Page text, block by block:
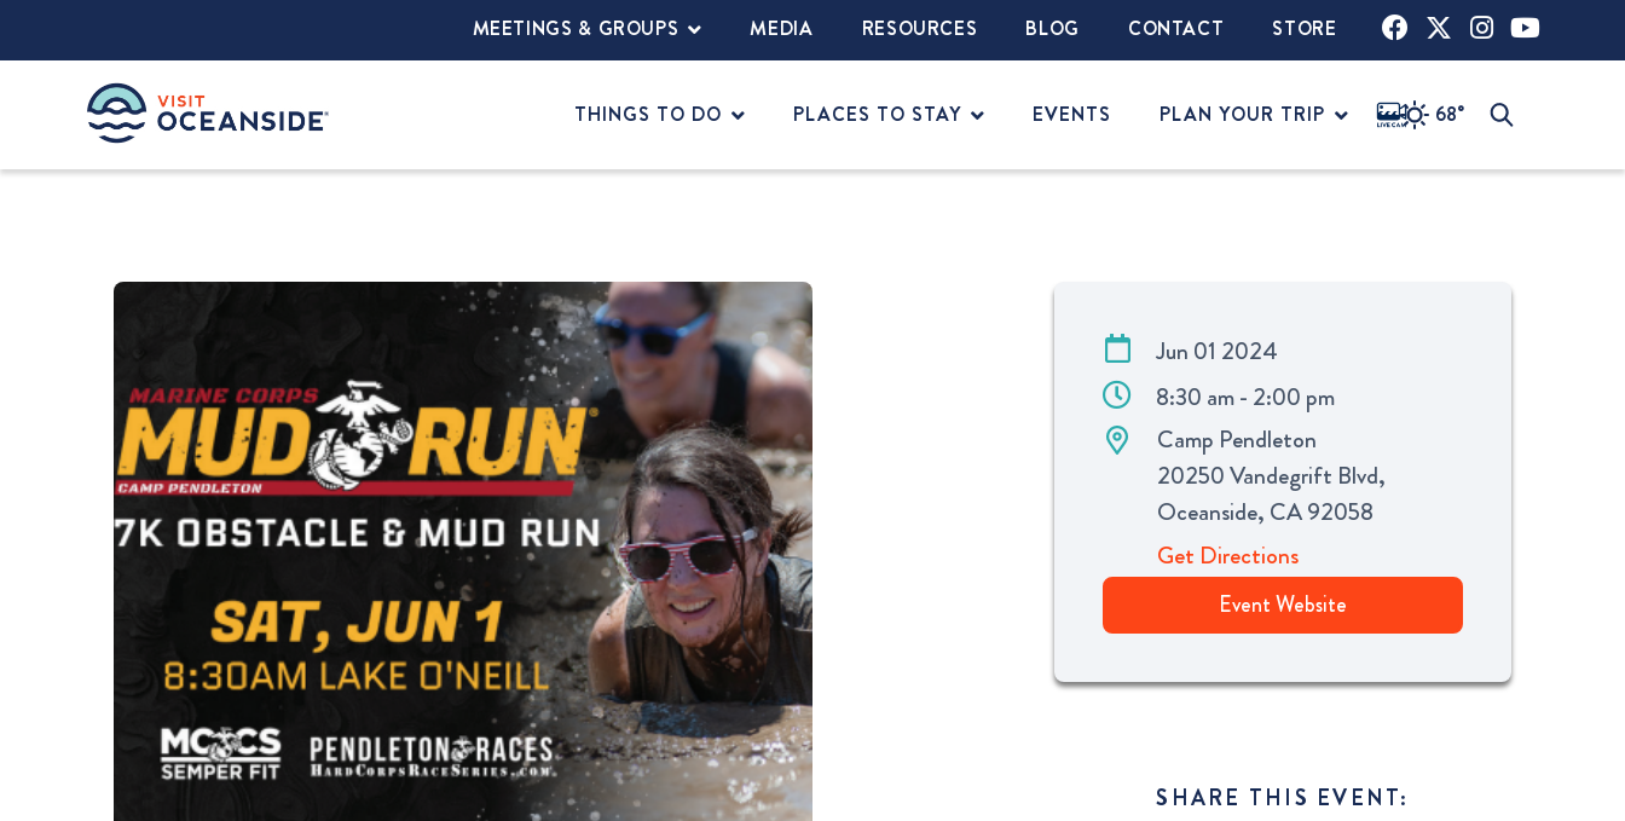
MEETINGS & GROUPS MEDIA RESOURCES BLOG CONTACT STORE
THINGS TO DO PLACES TO STAY EVENTS PLAN YOUR TRIP 68°
Jun 01 2024
8:30 am - 2:00 pm
Camp Pendleton
20250 Vandegrift Blvd,
Oceanside, CA 92058
Get Directions
Event Website
SHARE THIS EVENT: